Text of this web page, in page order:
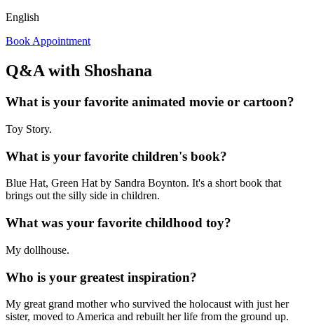
English
Book Appointment
Q&A with Shoshana
What is your favorite animated movie or cartoon?
Toy Story.
What is your favorite children's book?
Blue Hat, Green Hat by Sandra Boynton. It's a short book that
brings out the silly side in children.
What was your favorite childhood toy?
My dollhouse.
Who is your greatest inspiration?
My great grand mother who survived the holocaust with just her
sister, moved to America and rebuilt her life from the ground up.